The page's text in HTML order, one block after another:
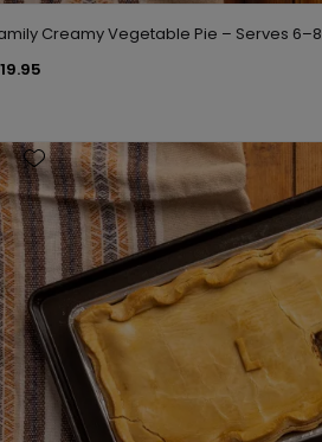
Creamy Vegetable Pie – Serves 6–8